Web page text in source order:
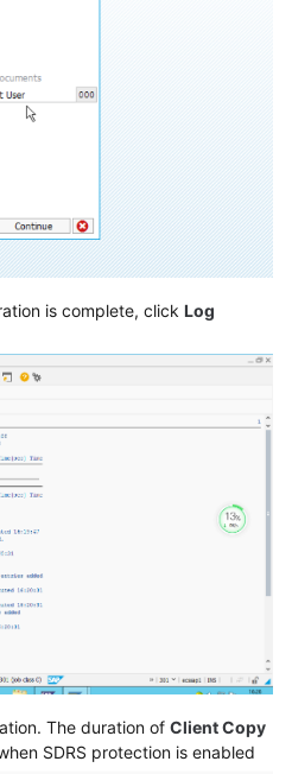
is complete, click Log
The duration of Client Copy
SDRS protection is enabled